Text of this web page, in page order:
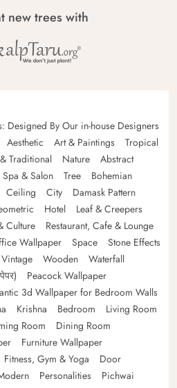
new trees with
Designed By Our in-house Designers
Aesthetic Art & Paintings
Tropical
Traditional Nature
Abstract
Spa & Salon Tree
Bohemian
Ceiling City
Damask Pattern
Hotel
Leaf & Creepers
Culture
Restaurant, Cafe & Lounge
Wallpaper Space
Stone Effects
Vintage Wooden
Waterfall
Peacock Wallpaper
3d Wallpaper for Bedroom Walls
Krishna Bedroom
Living Room
Room
Dining Room
Furniture Wallpaper
Fitness, Gym & Yoga
Door
Personalities
Pichwai